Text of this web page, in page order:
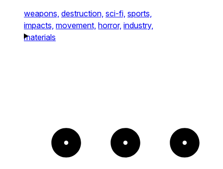
weapons, destruction, sci-fi, sports,
impacts, movement, horror, industry,
materials